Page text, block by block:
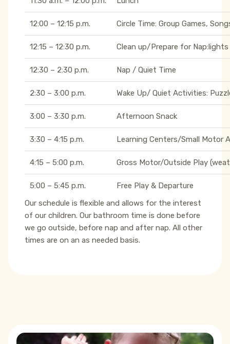
12:00 – 12:15 p.m. Circle Time: Group Games,
12:15 – 12:30 p.m. Clean up/Prepare for
12:30 – 2:30 p.m. Nap / Quiet Time
2:30 – 3:00 p.m. Wake Up/ Quiet Activities:
3:00 – 3:30 p.m. Afternoon Snack
3:30 – 4:15 p.m. Learning Centers/Small Motor
4:15 – 5:00 p.m. Gross Motor/Outside Play
5:00 – 5:45 p.m.
Free Play & Departure
Our schedule is flexible and allows for the interest
of our children. Our bathroom time is done before
we go outside, before nap and after nap. All other
times are on an as needed basis.